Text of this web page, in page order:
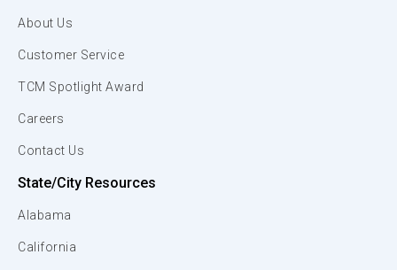
About Us
Customer Service
TCM Spotlight Award
Careers
Contact Us
State/City Resources
Alabama
California